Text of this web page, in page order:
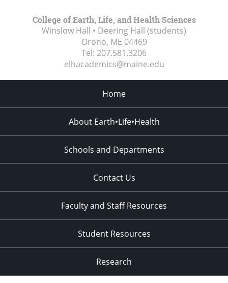
College of Earth, Life, and Health Sciences
Winslow Hall • Deering Hall (students)
Orono, ME 04469
Tel: 207.581.3206
elhacademics@maine.edu
Home
About Earth•Life•Health
Schools and Departments
Contact Us
Faculty and Staff Resources
Student Resources
Research